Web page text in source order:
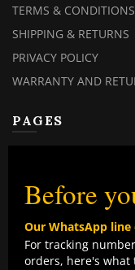
TERMS & CONDITIONS
SHIPPING & RETURNS
PRIVACY POLICY
WARRANTY AND
PAGES
MY ORDERS
CHECKOUT
CONTACT US
Before
Our WhatsApp
For tracking
orders, here's what